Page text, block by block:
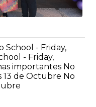
School - Friday,
- Friday,
importantes No
13 de Octubre No